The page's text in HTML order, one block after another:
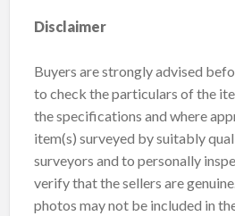
Disclaimer
Buyers are strongly advised
to check the particulars of the
the specifications and where
item(s) surveyed by suitably
surveyors and to personally
verify that the sellers are
photos may not be included in